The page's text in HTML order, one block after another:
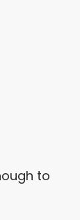
to